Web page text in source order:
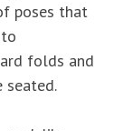
poses that
folds and
seated.